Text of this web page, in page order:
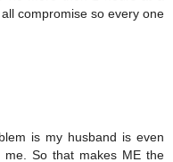
compromise so every one
is my husband is even
So that makes ME the